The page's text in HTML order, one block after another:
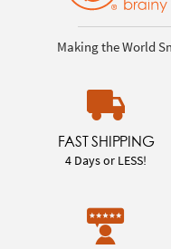
Making the World
FAST SHIPPING
4 Days or LESS!